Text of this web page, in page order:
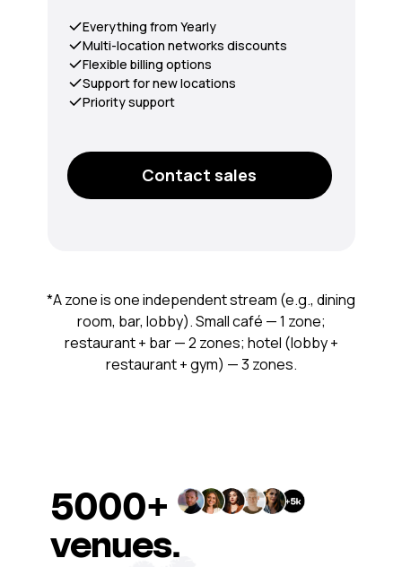
*A zone is one independent stream (e.g., dining
room, bar, lobby). Small café — 1 zone;
restaurant + bar — 2 zones; hotel (lobby +
restaurant + gym) — 3 zones.
Contact sales
Everything from Yearly
Multi-location networks discounts
Flexible billing options
Support for new locations
Priority support
5000+
venues.